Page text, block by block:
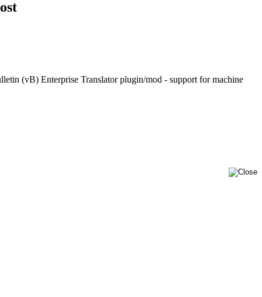
(vB) Enterprise Translator plugin/mod - support for machine